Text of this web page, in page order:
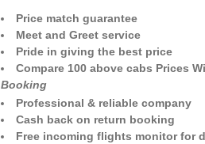
Price match guarantee
Meet and Greet service
Pride in giving the best price
Compare 100 above cabs Prices
Booking
Professional & reliable company
Cash back on return booking
Free incoming flights monitor for